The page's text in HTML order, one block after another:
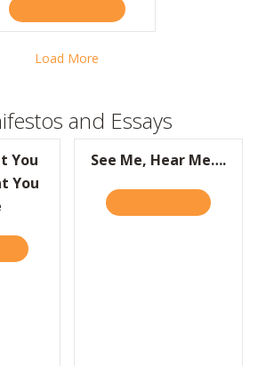
ABOUT FAST COMPANY:
Load More
and Essays
You
You
ABOUT IT’S NOT WHAT YOU SELL, IT’S
See Me, Hear Me….
ABOUT